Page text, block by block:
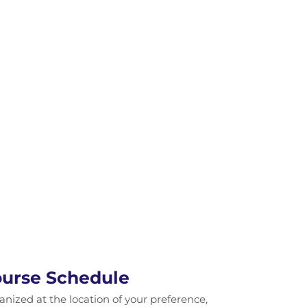
Schedule
at the location of your preference,